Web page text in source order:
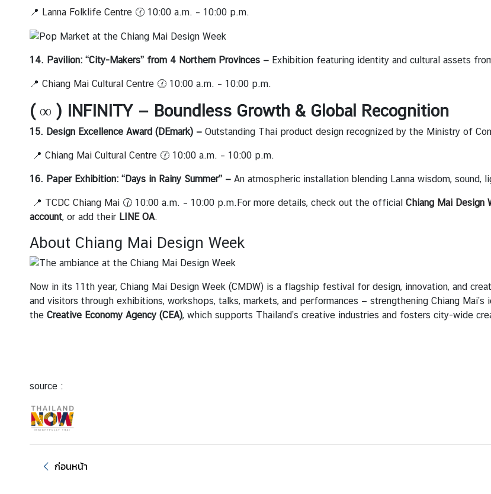
d
ร
B
u
n
s
ต
ว
จ
ล
|
i
s
a
📍 Lanna Folklife Centre 🕜 10:00 a.m. – 10:00 p.m.
14. Pavilion: “City-Makers” from 4 Northern Provinces — Exhibition featuring identity and cultural assets
📍 Chiang Mai Cultural Centre 🕜 10:00 a.m. – 10:00 p.m.
( ∞ ) INFINITY — Boundless Growth & Global Recognition
15. Design Excellence Award (DEmark) — Outstanding Thai product design recognized by the Ministry of
📍 Chiang Mai Cultural Centre 🕜 10:00 a.m. – 10:00 p.m.
16. Paper Exhibition: “Days in Rainy Summer” — An atmospheric installation blending Lanna wisdom, sound,
📍 TCDC Chiang Mai 🕜 10:00 a.m. – 10:00 p.m.For more details, check out the official Chiang Mai Design
account, or add their LINE OA.
About Chiang Mai Design Week
Now in its 11th year, Chiang Mai Design Week (CMDW) is a flagship festival for design, innovation, and
and visitors through exhibitions, workshops, talks, markets, and performances — strengthening Chiang
the Creative Economy Agency (CEA), which supports Thailand’s creative industries and fosters city-wide
source :
ก่อนหน้า